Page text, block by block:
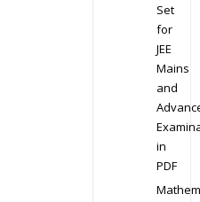
Set
for
JEE
Mains
and
in
PDF